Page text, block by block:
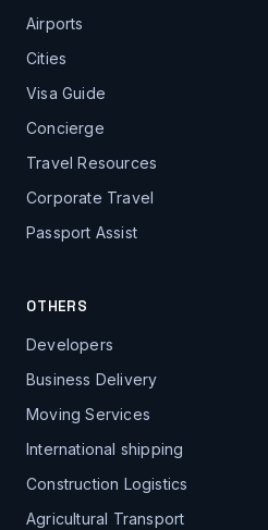
Airports
Cities
Visa Guide
Concierge
Travel Resources
Corporate Travel
Passport Assist
OTHERS
Developers
Business Delivery
Moving Services
International shipping
Construction Logistics
Agricultural Transport